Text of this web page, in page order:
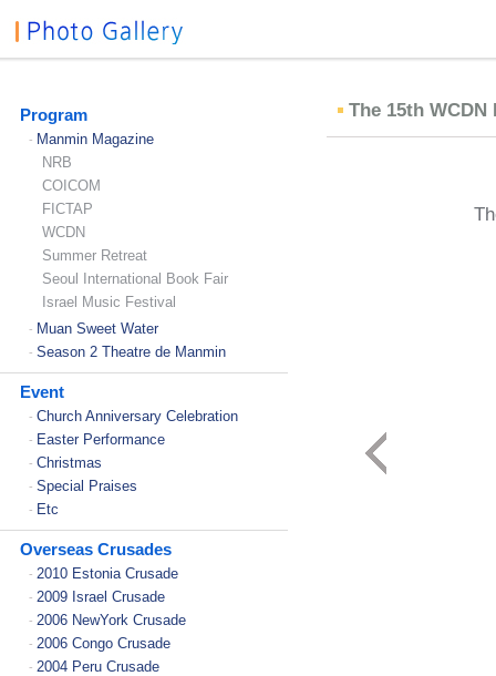
Program
- Manmin Magazine
NRB
COICOM
FICTAP
WCDN
Summer Retreat
Seoul International Book Fair
Israel Music Festival
- Muan Sweet Water
- Season 2 Theatre de Manmin
Event
- Church Anniversary Celebration
- Easter Performance
- Christmas
- Special Praises
- Etc
Overseas Crusades
- 2010 Estonia Crusade
- 2009 Israel Crusade
- 2006 NewYork Crusade
- 2006 Congo Crusade
- 2004 Peru Crusade
The 15th